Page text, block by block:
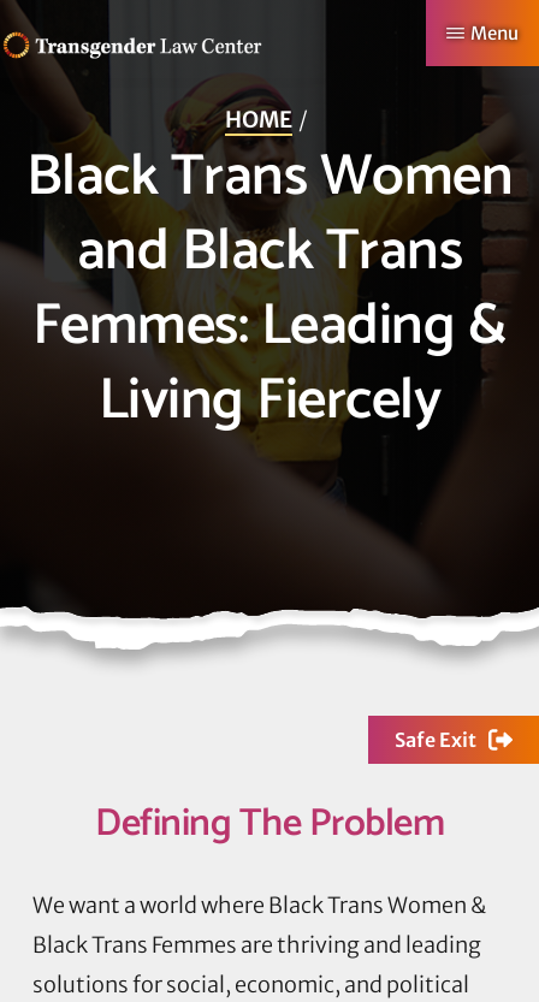
Skip
to
content
TRANSGENDER
CENTER
Making
Authentic
Lives
Menu
HOME
Black Trans Women
and Black Trans
Femmes: Leading &
Living Fiercely
Safe Exit
DefiningThe Problem
We want a world where Black Trans Women &
Black Trans Femmes are thriving and leading
solutions for social, economic, and political